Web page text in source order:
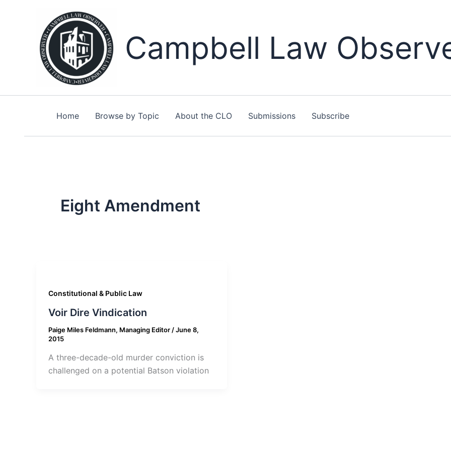
Campbell Law
Home Browse by Topic About the CLO Submissions Subscribe
Eight Amendment
Constitutional & Public Law
Voir Dire Vindication
Paige Miles Feldmann, Managing Editor /June 8,
2015
A three-decade-old murder conviction is
challenged on a potential Batson violation